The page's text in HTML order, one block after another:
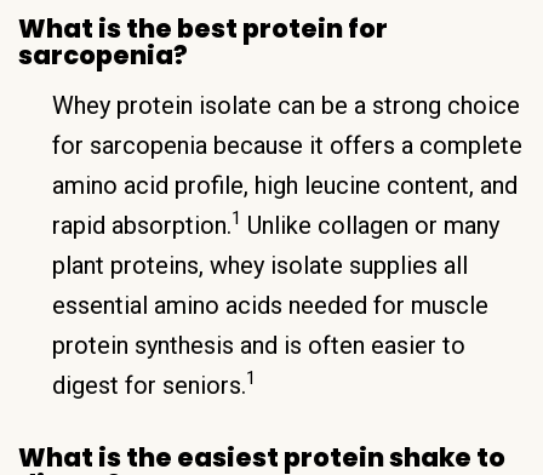
What is the best protein for
sarcopenia?
Whey protein isolate can be a strong choice
for sarcopenia because it offers a complete
amino acid profile, high leucine content, and
rapid absorption.1 Unlike collagen or many
plant proteins, whey isolate supplies all
essential amino acids needed for muscle
protein synthesis and is often easier to
digest for seniors.1
What is the easiest protein shake to